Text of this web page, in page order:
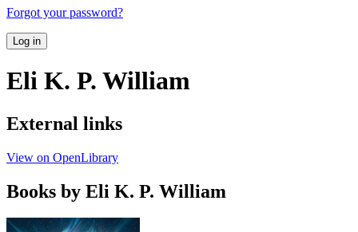
Forgot your password?
Log in
Eli K. P. William
External links
View on OpenLibrary
Books by Eli K. P. William